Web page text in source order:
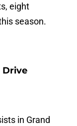
eight
season.
Drive
in Grand